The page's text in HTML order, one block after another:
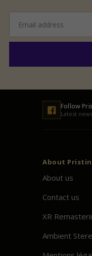
address
Follow
Latest
About
About us
Contact us
XR
Ambient